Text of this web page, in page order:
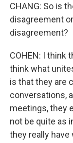
CHANG: So is
disagreement
disagreement?
COHEN: I think
think what
is that they are
conversations,
meetings, they
not be quite as
they really